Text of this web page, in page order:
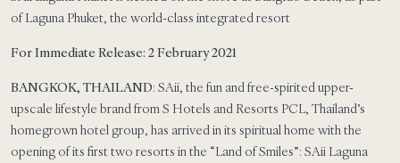
of Laguna Phuket, the world-class integrated resort
For Immediate Release: 2 February 2021
BANGKOK, THAILAND: SAii, the fun and free-spirited upper-
upscale lifestyle brand from S Hotels and Resorts PCL, Thailand’s
homegrown hotel group, has arrived in its spiritual home with the
opening of its first two resorts in the “Land of Smiles”: SAii Laguna